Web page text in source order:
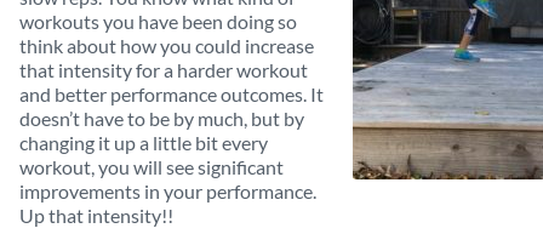
workouts you have been doing so
think about how you could increase
that intensity for a harder workout
and better performance outcomes. It
doesn’t have to be by much, but by
changing it up a little bit every
workout, you will see significant
improvements in your performance.
Up that intensity!!